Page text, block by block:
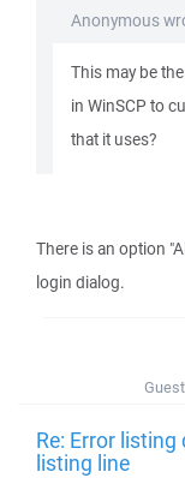
Anonymous
This may be
in WinSCP to
that it uses?
There is an option
login dialog.
Guest
Re: Error
listing line